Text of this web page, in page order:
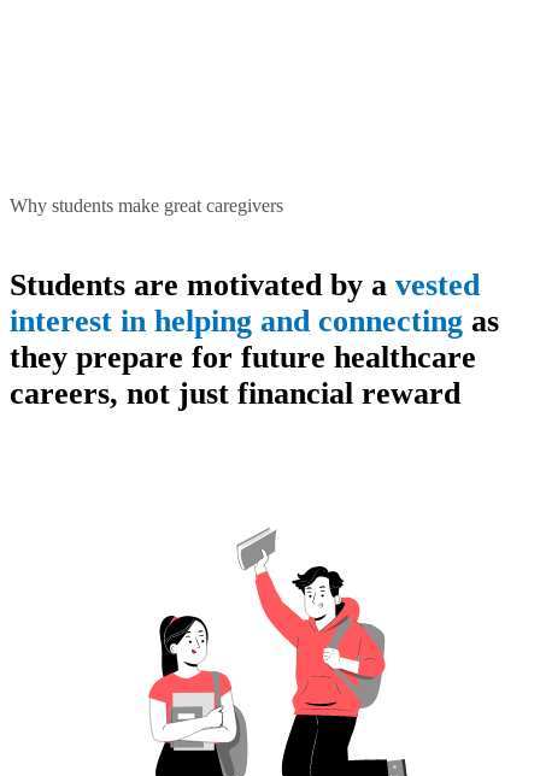
Why students make great caregivers
Students are motivated by a vested
interest in helping and connecting as
they prepare for future healthcare
careers, not just financial reward